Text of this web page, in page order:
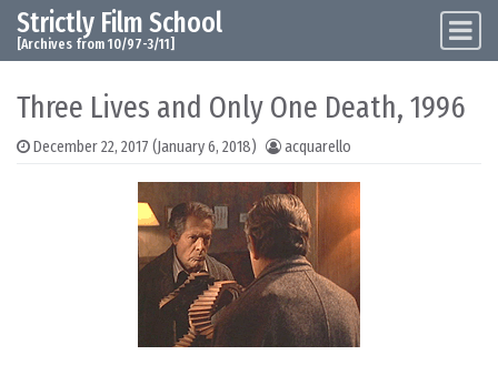
Skip to content
Main Navigation
Strictly Film School
[Archives from 10/97-3/11]
Three Lives and Only One Death, 1996
December 22, 2017 (January 6, 2018) acquarello